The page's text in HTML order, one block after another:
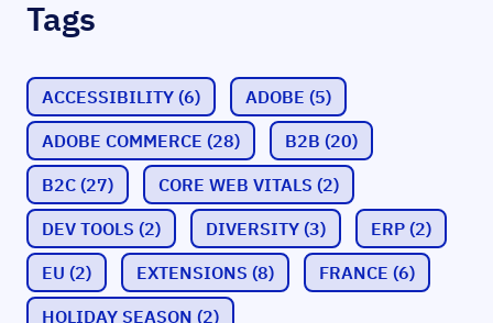
Tags
ACCESSIBILITY (6) ADOBE (5)
ADOBE COMMERCE (28) B2B (20)
B2C (27) CORE WEB VITALS (2)
DEV TOOLS (2) DIVERSITY (3) ERP (2)
EU (2) EXTENSIONS (8) FRANCE (6)
HOLIDAY SEASON (2)